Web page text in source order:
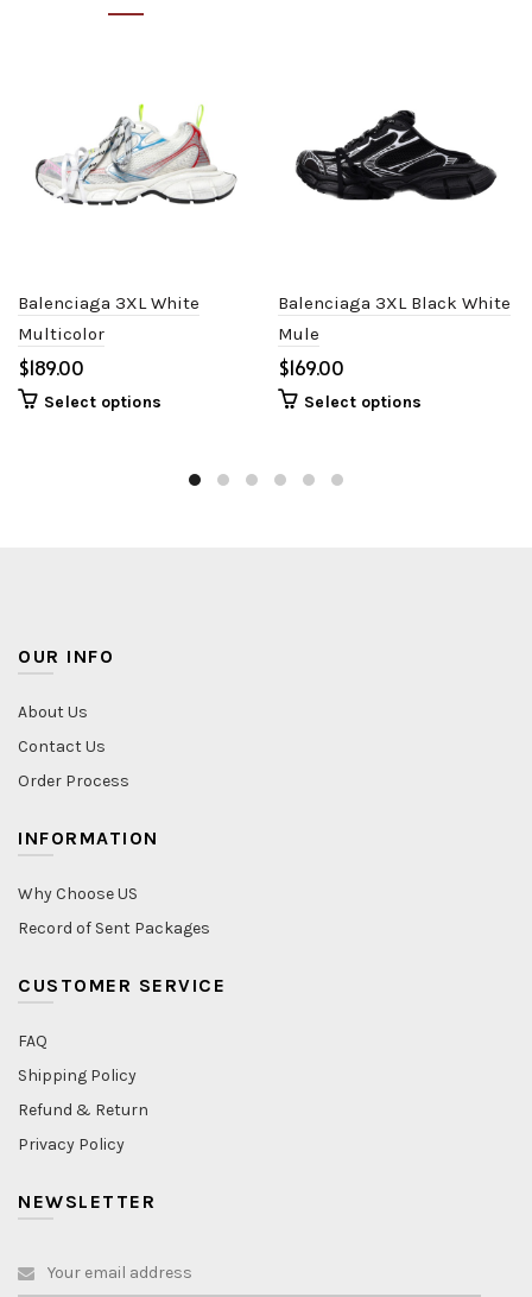
Balenciaga 3XL White
Multicolor
$
Select options
Balenciaga 3XL Black White
Mule
$
Select options
OUR INFO
About Us
Contact Us
Order Process
INFORMATION
Why Choose US
Record of Sent Packages
CUSTOMER SERVICE
FAQ
Shipping Policy
Refund & Return
Privacy Policy
NEWSLETTER